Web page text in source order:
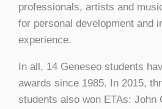
professionals, artists and
for personal development and
experience.
In all, 14 Geneseo students
awards since 1985. In 2015,
students also won ETAs: John